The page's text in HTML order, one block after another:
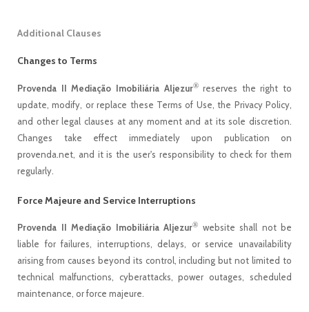
Additional Clauses
Changes to Terms
Provenda II Mediação Imobiliária Aljezur®reserves the right to
update, modify, or replace these Terms of Use, the Privacy Policy,
and other legal clauses at any moment and at its sole discretion.
Changes take effect immediately upon publication on
provenda.net, and it is the user's responsibility to check for them
regularly.
Force Majeure and Service Interruptions
Provenda II Mediação Imobiliária Aljezur® website shall not be
liable for failures, interruptions, delays, or service unavailability
arising from causes beyond its control, including but not limited to
technical malfunctions, cyberattacks, power outages, scheduled
maintenance, or force majeure.